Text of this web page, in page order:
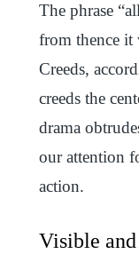
The phrase
from thence it
Creeds,
creeds the
drama
our attention
action.
Visible